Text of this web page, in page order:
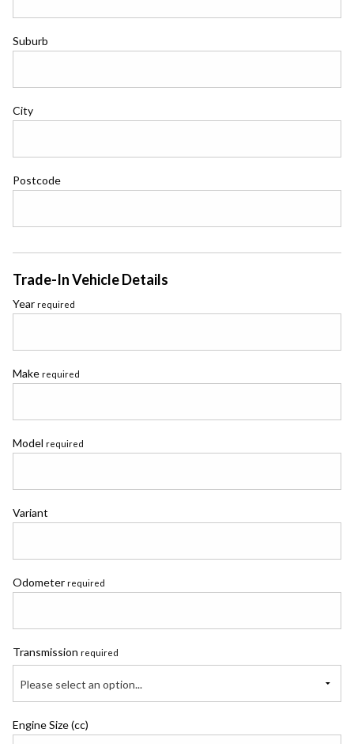
Suburb
City
Postcode
Trade-In Vehicle Details
Year required
Make required
Model required
Variant
Odometer required
Transmission required
Please select an option...
Engine Size (cc)